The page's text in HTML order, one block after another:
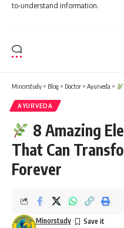
to-understand information.
Minorstudy > Blog > Doctor > Ayurveda >
AYURVEDA
8 Amazing
That Can
Forever
Minorstudy